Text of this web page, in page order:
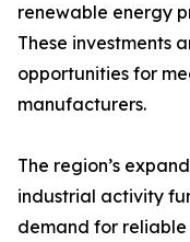
renewable energy
These investments
opportunities for
manufacturers.
The region’s
industrial activity
demand for